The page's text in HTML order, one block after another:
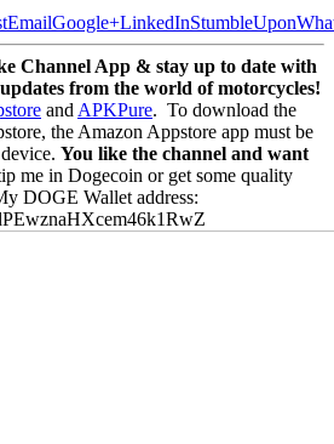
EmailGoogle+LinkedInStumbleUpon
Channel App & stay up to date with
from the world of motorcycles!
and APKPure. To download the
the Amazon Appstore app must be
You like the channel and want
me in Dogecoin or get some quality
DOGE Wallet address: